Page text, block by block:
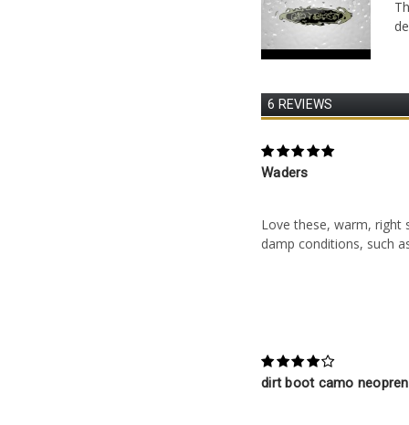
6 REVIEWS
5
Waders
Love these, warm, right
damp conditions, such
4
dirt boot camo